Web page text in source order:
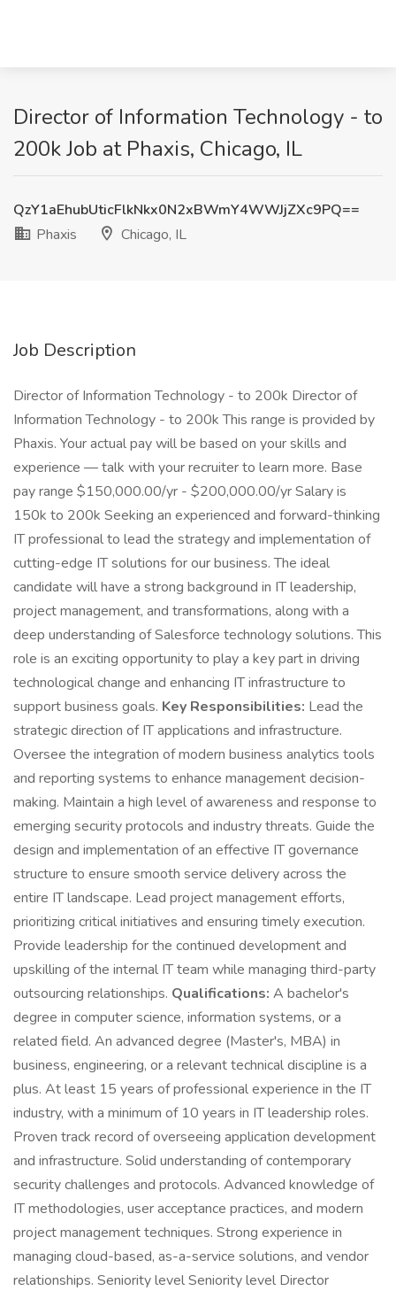
Director of Information Technology - to
200k Job at Phaxis, Chicago, IL
QzY1aEhubUticFlkNkx0N2xBWmY4WWJjZXc9PQ==
Phaxis
Chicago, IL
Job Description
Director of Information Technology - to 200k Director of
Information Technology - to 200k This range is provided by
Phaxis. Your actual pay will be based on your skills and
experience — talk with your recruiter to learn more. Base
pay range $150,000.00/yr - $200,000.00/yr Salary is
150k to 200k Seeking an experienced and forward-thinking
IT professional to lead the strategy and implementation of
cutting-edge IT solutions for our business. The ideal
candidate will have a strong background in IT leadership,
project management, and transformations, along with a
deep understanding of Salesforce technology solutions. This
role is an exciting opportunity to play a key part in driving
technological change and enhancing IT infrastructure to
support business goals. Key Responsibilities: Lead the
strategic direction of IT applications and infrastructure.
Oversee the integration of modern business analytics tools
and reporting systems to enhance management decision-
making. Maintain a high level of awareness and response to
emerging security protocols and industry threats. Guide the
design and implementation of an effective IT governance
structure to ensure smooth service delivery across the
entire IT landscape. Lead project management efforts,
prioritizing critical initiatives and ensuring timely execution.
Provide leadership for the continued development and
upskilling of the internal IT team while managing third-party
outsourcing relationships. Qualifications: A bachelor's
degree in computer science, information systems, or a
related field. An advanced degree (Master's, MBA) in
business, engineering, or a relevant technical discipline is a
plus. At least 15 years of professional experience in the IT
industry, with a minimum of 10 years in IT leadership roles.
Proven track record of overseeing application development
and infrastructure. Solid understanding of contemporary
security challenges and protocols. Advanced knowledge of
IT methodologies, user acceptance practices, and modern
project management techniques. Strong experience in
managing cloud-based, as-a-service solutions, and vendor
relationships. Seniority level Seniority level Director